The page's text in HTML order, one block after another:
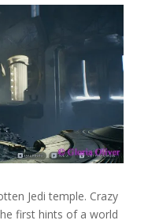
Jedi temple. Crazy
first hints of a world